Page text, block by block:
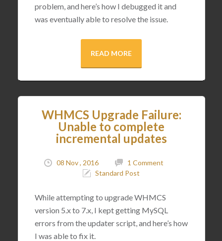
problem, and here’s how I debugged it and
was eventually able to resolve the issue.
READ MORE
WHMCS Upgrade Failure:
Unable to complete
incremental updates
08 Nov , 2016
1 Comment
Standard Post
While attempting to upgrade WHMCS
version 5.x to 7.x, I kept getting MySQL
errors from the updater script, and here’s how
I was able to fix it.